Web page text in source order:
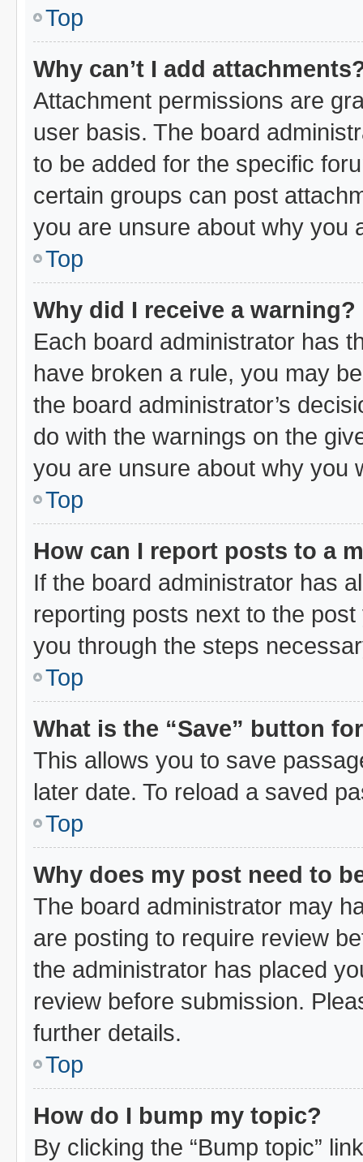
Top
Why can’t I add
Attachment permissions are
user basis. The board
to be added for the specific
certain groups can post
you are unsure about why you
Top
Why did I receive a warning?
Each board administrator has
have broken a rule, you may
the board administrator’s
do with the warnings on the
you are unsure about why you
Top
How can I report posts to a
If the board administrator has
reporting posts next to the
you through the steps
Top
What is the “Save” button
This allows you to save
later date. To reload a saved
Top
Why does my post need to
The board administrator may
are posting to require review
the administrator has placed
review before submission.
further details.
Top
How do I bump my topic?
By clicking the “Bump topic”